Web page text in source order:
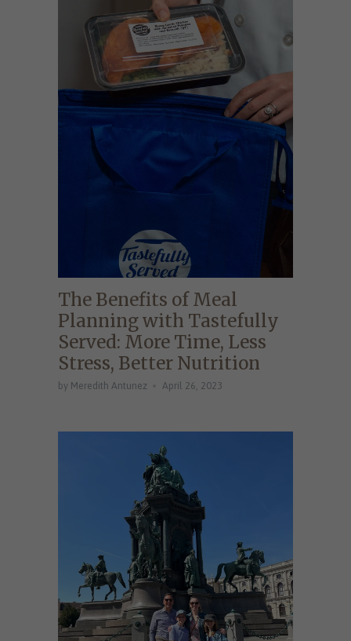
The Benefits of Meal
Planning with Tastefully
Served: More Time, Less
Stress, Better Nutrition
by Meredith Antunez April 26, 2023